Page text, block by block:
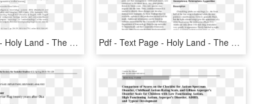
Pdf - Text Page - Holy Land - The Necropolis, HD Png Download Pdf - Text Page - Holy Land - The Necropolis, HD Png Download